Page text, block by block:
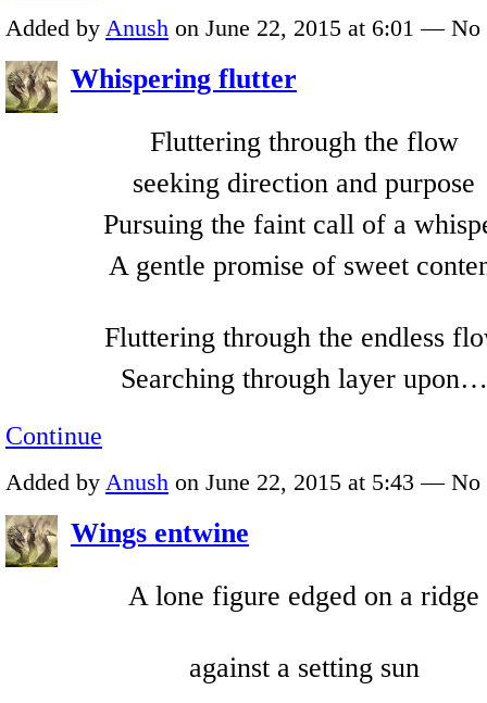
Added by Anush on June 22, 2015 at 6:01 — No
Whispering flutter
Fluttering through the flow
seeking direction and purpose
Pursuing the faint call of a
A gentle promise of sweet
Fluttering through the endless
Searching through layer upon…
Continue
Added by Anush on June 22, 2015 at 5:43 — No
Wings entwine
A lone figure edged on a ridge
against a setting sun